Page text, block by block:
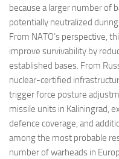
because a larger number of
potentially neutralized during
From NATO’s perspective,
improve survivability by
established bases. From
nuclear-certified
trigger force posture
missile units in Kaliningrad,
defence coverage, and
among the most probable
number of warheads in